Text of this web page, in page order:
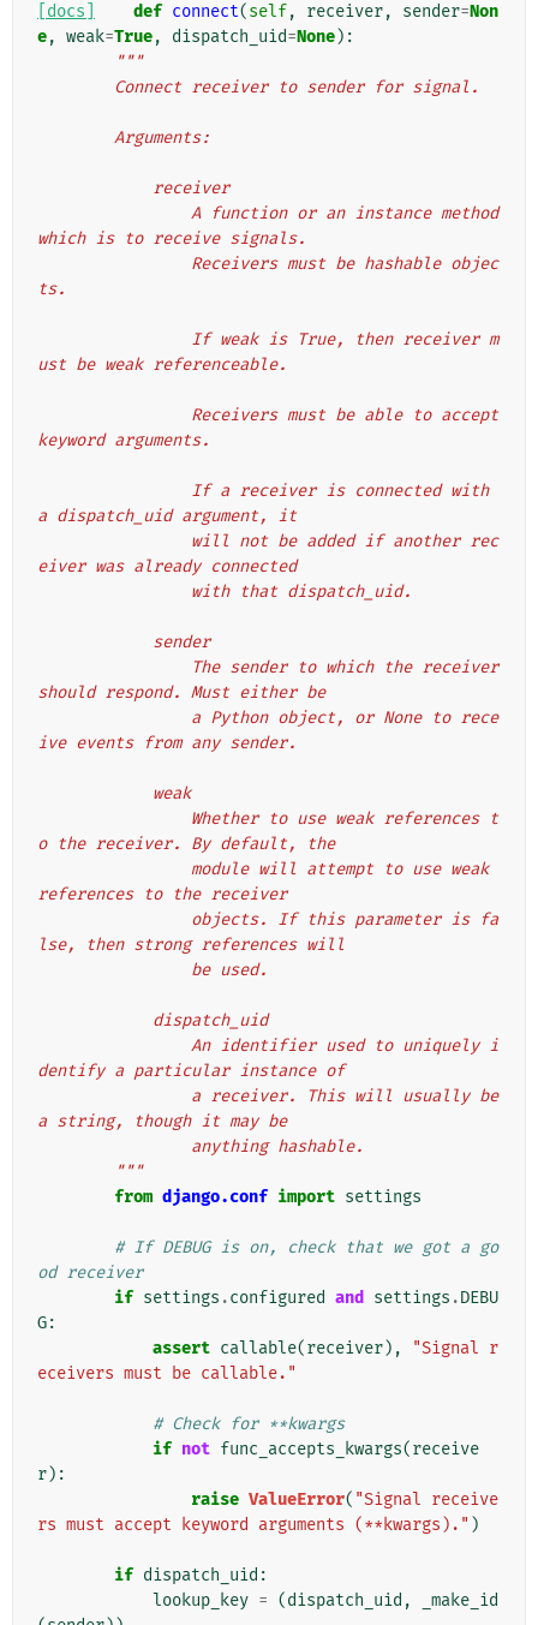
[docs] def connect(self, receiver, sender=Non
e, weak=True, dispatch_uid=None):
"""
        Connect receiver to sender for signal.
        Arguments:
            receiver
which is to receive signals.
ts.
ust be weak referenceable.
keyword arguments.
a dispatch_uid argument, it
eiver was already connected
                with that dispatch_uid.
            sender
should respond. Must either be
ive events from any sender.
            weak
o the receiver. By default, the
references to the receiver
lse, then strong references will
                be used.
            dispatch_uid
dentify a particular instance of
a string, though it may be
                anything hashable.
        """
from django.conf import settings
# If DEBUG is on, check that we got a go
od receiver
if settings .configured and settings .DEBU
G:
assert callable(receiver),
"Signal r
eceivers must be callable."
# Check for **kwargs
if not func_accepts_kwargs(receive
r):
raise ValueError( "Signal receive
rs must accept keyword arguments (**kwargs)." )
if dispatch_uid :
lookup_key = (dispatch_uid ,
_make_id